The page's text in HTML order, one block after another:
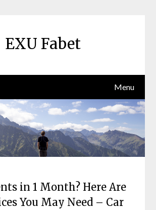
EXU Fabet
Menu
in 1 Month? Here Are
You May Need – Car